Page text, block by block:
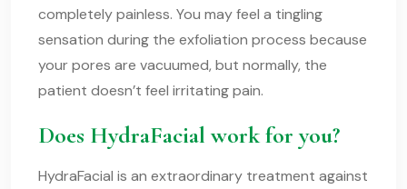
completely painless. You may feel a tingling
sensation during the exfoliation process because
your pores are vacuumed, but normally, the
patient doesn’t feel irritating pain.
Does HydraFacial work for you?
HydraFacial is an extraordinary treatment against